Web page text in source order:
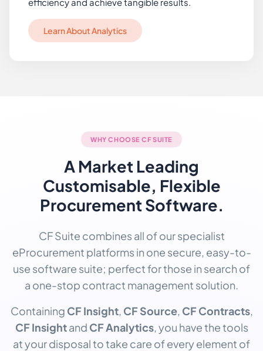
Learn About Analytics
WHY CHOOSE CF SUITE
A Market Leading
Customisable, Flexible
Procurement Software.
CF Suite combines all of our specialist
eProcurement platforms in one secure, easy-to-
use software suite; perfect for those in search of
a one-stop contract management solution.
Containing CF Insight, CF Source, CF Contracts,
CF Insightand CF Analytics, you have the tools
at your disposal to take care of every element of